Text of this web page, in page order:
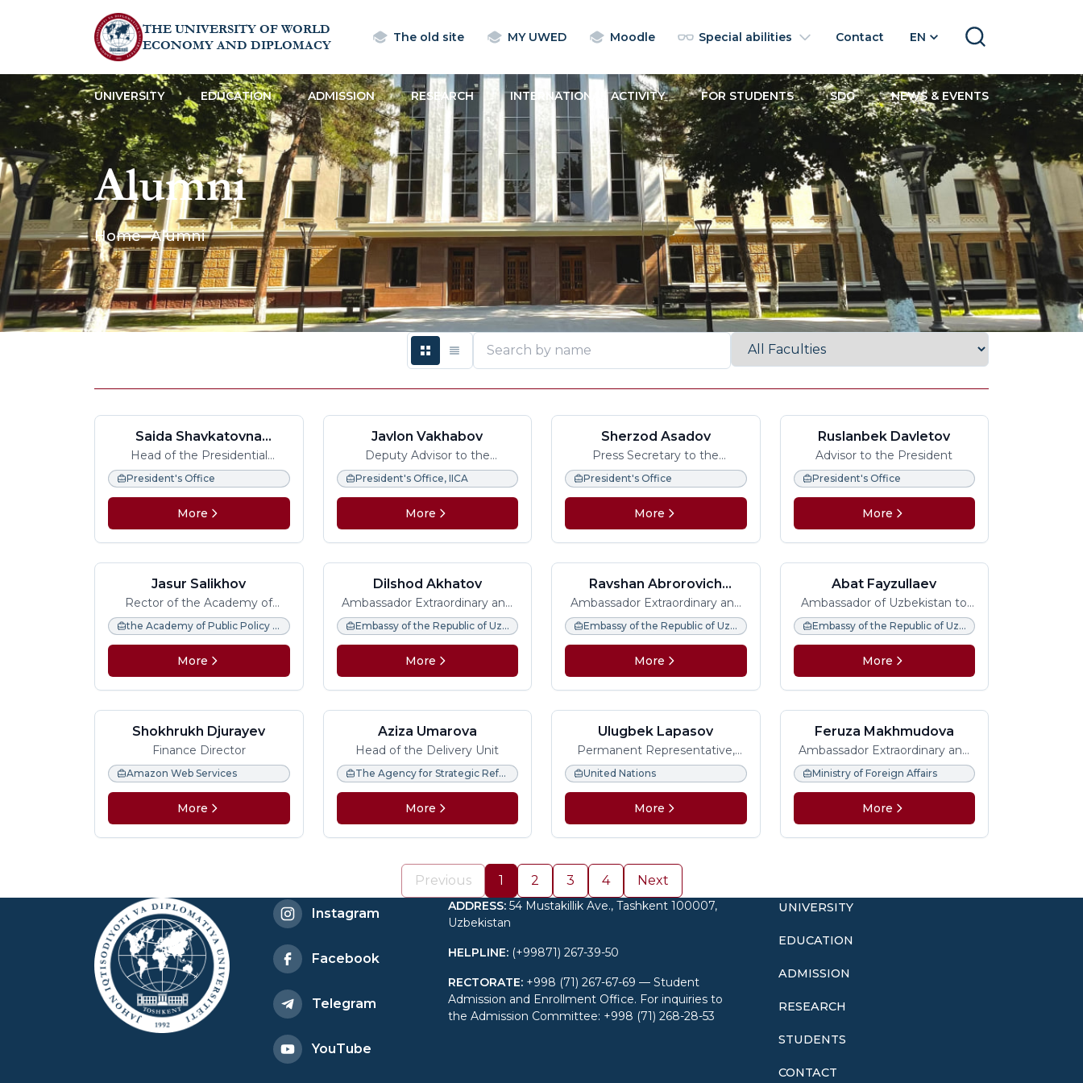
THE UNIVERSITY OF WORLD
ECONOMY AND DIPLOMACY
The old site MY UWED Moodle Special abilities Contact EN SEARCH
UNIVERSITY EDUCATION ADMISSION RESEARCH INTERNATIONAL ACTIVITY FOR STUDENTS SDG NEWS & EVENTS
Alumni
Home Alumni
Saida Shavkatovna
Mirziyoyeva
Head of the Presidential
Administration of the Republic
of Uzbekistan
President's Office
More
Javlon Vakhabov
Deputy Advisor to the
President, Managing Director at
The International Institute for
Central Asia
President's Office, IICA
More
Sherzod Asadov
Press Secretary to the
President of Uzbekistan
President's Office
More
Ruslanbek Davletov
Advisor to the President
President's Office
More
Jasur Salikhov
Rector of the Academy of
Public Policy and Administration
the Academy of Public Policy and Administration under the President of the Republic of Uzbekistan.
More
Dilshod Akhatov
Ambassador Extraordinary and
Plenipotentiary
Embassy of the Republic of Uzbekistan in the Federal Republic of Germany
More
Ravshan Abrorovich
Usmanov
Ambassador Extraordinary and
Plenipotentiary
Embassy of the Republic of Uzbekistan in the United Kingdom
More
Abat Fayzullaev
Ambassador of Uzbekistan to
Italy, Permanent
Representative to FAO, IFAD
and WFP
Embassy of the Republic of Uzbekistan in Italy
More
Shokhrukh Djurayev
Finance Director
Amazon Web Services
More
Aziza Umarova
Head of the Delivery Unit
The Agency for Strategic Reforms under the President of the Republic of Uzbekistan.
More
Ulugbek Lapasov
Permanent Representative,
Ambassador Extraordinary and
Plenipotentiary
United Nations
More
Feruza Makhmudova
Ambassador Extraordinary and
Plenipotentiary
Ministry of Foreign Affairs
More
Previous 1 2 3 4 Next
Instagram
Facebook
Telegram
YouTube
ADDRESS: 54 Mustakillik Ave., Tashkent 100007,
Uzbekistan
HELPLINE: (+99871) 267-39-50
RECTORATE: +998 (71) 267-67-69 — Student
Admission and Enrollment Office. For inquiries to
the Admission Committee: +998 (71) 268-28-53
UNIVERSITY
EDUCATION
ADMISSION
RESEARCH
STUDENTS
CONTACT